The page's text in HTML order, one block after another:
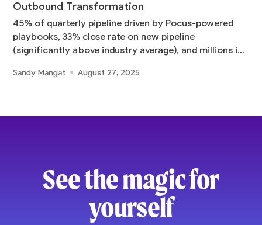
Outbound Transformation
45% of quarterly pipeline driven by Pocus-powered
playbooks, 33% close rate on new pipeline
(significantly above industry average), and millions in
Sandy Mangat August 27, 2025
See the magic for
yourself